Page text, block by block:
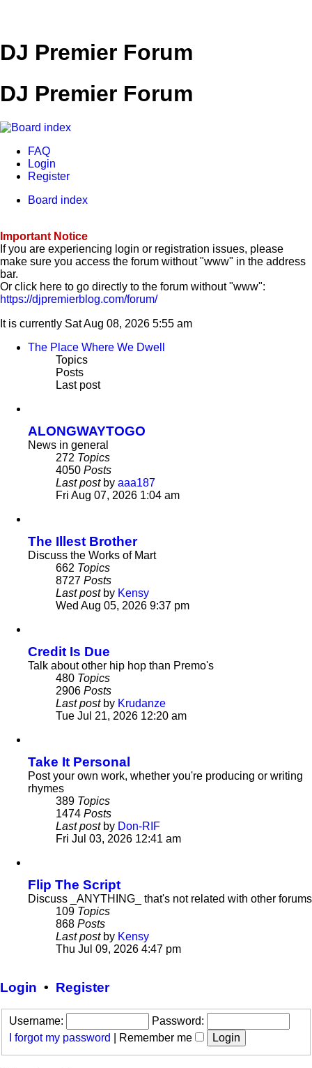
DJ Premier Forum
DJ Premier Forum
FAQ
Login
Register
Board index
Important Notice
If you are experiencing login or registration issues, please
make sure you access the forum without "www" in the address
bar.
Or click here to go directly to the forum without "www":
https://djpremierblog.com/forum/
It is currently Sat Aug 08, 2026 5:55 am
The Place Where We Dwell
Topics
Posts
Last post
ALONGWAYTOGO
News in general
272 Topics
4050 Posts
Last postby aaa187
View
Fri Aug 07, 2026 1:04 am
The Illest Brother
Discuss the Works of Mart
662 Topics
8727 Posts
Last postby Kensy
View
Wed Aug 05, 2026 9:37 pm
Credit Is Due
Talk about other hip hop than Premo's
480 Topics
2906 Posts
Last postby Krudanze
View
Tue Jul 21, 2026 12:20 am
Take It Personal
Post your own work, whether you're producing or writing
rhymes
389 Topics
1474 Posts
Last postby Don-RIF
View
Fri Jul 03, 2026 12:41 am
Flip The Script
Discuss _ANYTHING_ that's not related with other forums
109 Topics
868 Posts
Last postby Kensy
View
Thu Jul 09, 2026 4:47 pm
Login • Register
Username:
Password:
I forgot my password
Remember me